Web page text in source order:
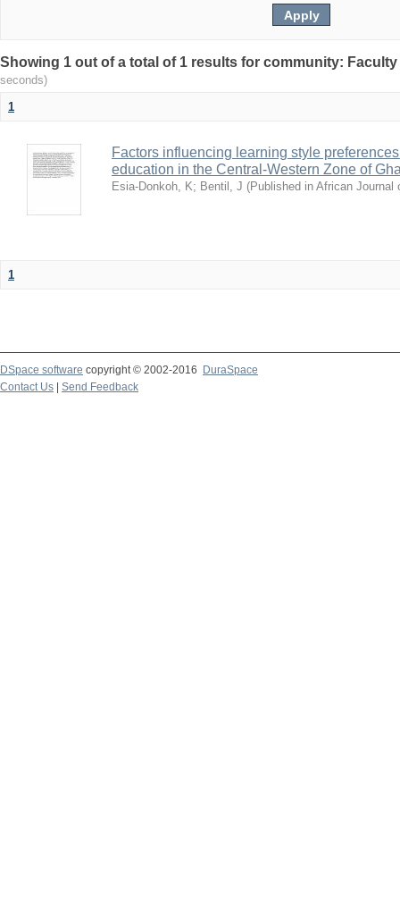
Showing 1 out of a total of 1 results for community:
seconds)
1
Factors influencing learning style
education in the Central-Western Zone of
Esia-Donkoh, K; Bentil, J (Published in African
1
DSpace software copyright © 2002-2016
DuraSpace
Contact Us
Send Feedback